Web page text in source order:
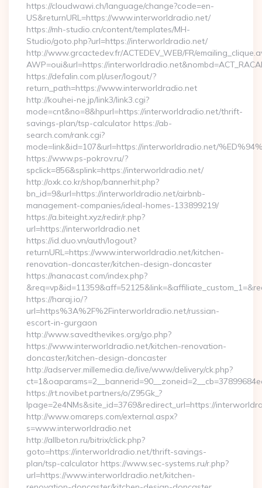
https://cloudwawi.ch/language/change?code=en-
US&returnURL=https://www.interworldradio.net/
https://mh-studio.cn/content/templates/MH-
Studio/goto.php?url=https://interworldradio.net/
http://www.grcactedev.fr/ACTEDEV_WEB/FR/
AWP=oui&url=https://
https://defalin.com.pl/user/logout/?
return_path=https://www.interworldradio.net
http://kouhei-ne.jp/link3/link3.cgi?
mode=cnt&no=8&hpurl=https://interworldradio.net/thrift-
savings-plan/tsp-calculator https://ab-
search.com/rank.cgi?
mode=link&id=107&url=https://interworldradio.net/
https://www.ps-pokrov.ru/?
spclick=856&splink=https://interworldradio.net/
http://oxk.co.kr/shop/bannerhit.php?
bn_id=9&url=https://interworldradio.net/airbnb-
management-companies/ideal-homes-133899219/
https://a.biteight.xyz/redir/r.php?
url=https://interworldradio.net
https://id.duo.vn/auth/logout?
returnURL=https://www.interworldradio.net/kitchen-
renovation-doncaster/kitchen-design-doncaster
https://nanacast.com/index.php?
https://haraj.io/?
url=https%3A%2F%2Finterworldradio.net/russian-
escort-in-gurgaon
http://www.savedthevikes.org/go.php?
https://www.interworldradio.net/kitchen-renovation-
doncaster/kitchen-design-doncaster
http://adserver.millemedia.de/live/www/delivery/ck.php?
https://rt.novibet.partners/o/Z95Gk_?
lpage=2e4NMs&site_id=3769&redirect_url=https://
http://www.omareps.com/external.aspx?
s=www.interworldradio.net
http://allbeton.ru/bitrix/click.php?
goto=https://interworldradio.net/thrift-savings-
plan/tsp-calculator https://www.sec-systems.ru/r.php?
url=https://www.interworldradio.net/kitchen-